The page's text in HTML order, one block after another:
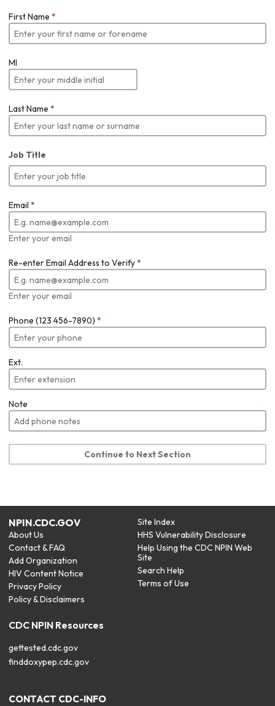
First Name *
MI
Last Name *
Job Title
Email *
Enter your email
Re-enter Email Address to Verify*
Enter your email
Phone (123 456-7890) *
Ext.
Note
Continue to Next Section
NPIN.CDC.GOV
About Us
Contact & FAQ
Add Organization
HIV Content Notice
Privacy Policy
Policy & Disclaimers
Site Index
HHS Vulnerability Disclosure
Help Using the CDC NPIN Web
Site
Search Help
Terms of Use
CDC NPIN Resources
gettested.cdc.gov
finddoxypep.cdc.gov
CONTACT CDC-INFO